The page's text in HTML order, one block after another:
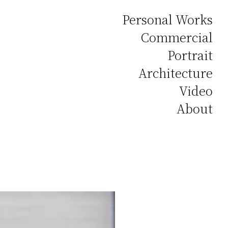
Personal Works
Commercial
Portrait
Architecture
Video
About